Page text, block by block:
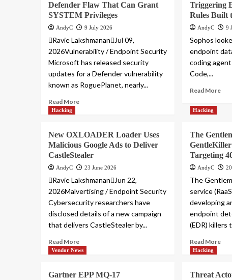
Defender Flaw That Can Grant
SYSTEM Privileges
AndyC 9 July 2026
Ravie LakshmananJul 09,
2026Vulnerability / Endpoint Security
Microsoft has released security
updates for a Defender vulnerability
known as RoguePlanet, nearly...
Read More
Triggering
Rules Built
AndyC 9
Sophos
endpoint
coding
Code,...
Read More
Hacking
New OXLOADER Loader Uses
Malicious Google Ads to Deliver
CastleStealer
AndyC 23 June 2026
Ravie LakshmananJun 22,
2026Malvertising / Endpoint Security
Cybersecurity researchers have
disclosed details of a new campaign
that delivers CastleStealer by...
Read More
Hacking
The
Targeting
AndyC
The
service
developing
endpoint
(EDR) killers
Read More
Vendor News
Gartner EPP MQ-17
Hacking
Threat